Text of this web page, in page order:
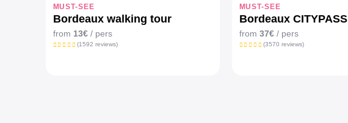
MUST-SEE
Bordeaux walking tour
from 13€/ pers
(1592 reviews)
MUST-SEE
Bordeaux CITYPASS
from 37€/ pers
(3570 reviews)